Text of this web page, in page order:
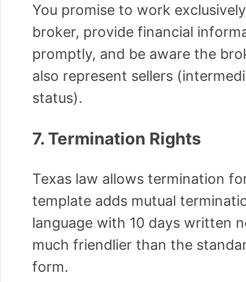
You promise to work
broker, provide financial
promptly, and be aware the
also represent sellers
status).
7. Termination Rights
Texas law allows termination
template adds mutual
language with 10 days written
much friendlier than the
form.